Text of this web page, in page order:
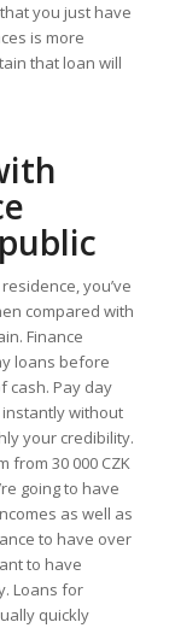
you just have
is more
that loan will
you’ve
compared with
Finance
loans before
cash. Pay day
instantly without
your credibility.
from 30 000 CZK
going to have
as well as
to have over
to have
Loans for
quickly